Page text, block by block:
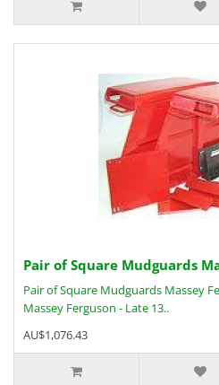
Pair of Square Mudguards
Pair of Square Mudguards Massey
Massey Ferguson - Late 13..
AU$1,076.43